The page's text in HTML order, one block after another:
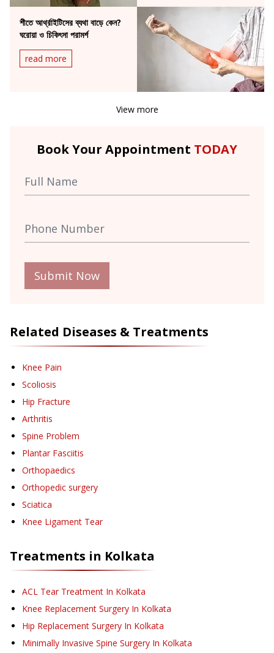
শীতে আর্থ্রাইটিসের ব্যথা বাড়ে কেন?
ঘরোয়া ও চিকিৎসা পরামর্শ
read more
View more
Book Your Appointment TODAY
Submit Now
Related Diseases & Treatments
Knee Pain
Scoliosis
Hip Fracture
Arthritis
Spine Problem
Plantar Fasciitis
Orthopaedics
Orthopedic surgery
Sciatica
Knee Ligament Tear
Treatments in Kolkata
ACL Tear Treatment In Kolkata
Knee Replacement Surgery In Kolkata
Hip Replacement Surgery In Kolkata
Minimally Invasive Spine Surgery In Kolkata